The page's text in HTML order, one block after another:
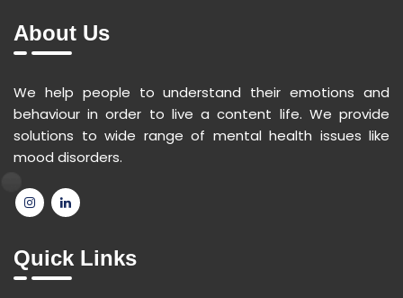
About Us
We help people to understand their emotions and
behaviour in order to live a content life. We provide
solutions to wide range of mental health issues like
mood disorders.
Quick Links